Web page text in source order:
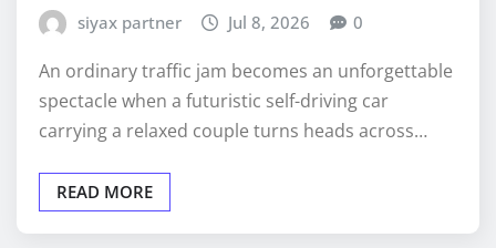
siyax partner Jul 8, 2026 0
An ordinary traffic jam becomes an unforgettable
spectacle when a futuristic self-driving car
carrying a relaxed couple turns heads across…
READ MORE